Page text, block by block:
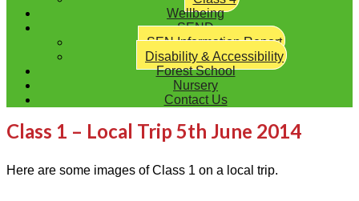
Wellbeing
SEND
SEN Information Report
Disability & Accessibility
Forest School
Nursery
Contact Us
Class 1 – Local Trip 5th June 2014
Here are some images of Class 1 on a local trip.